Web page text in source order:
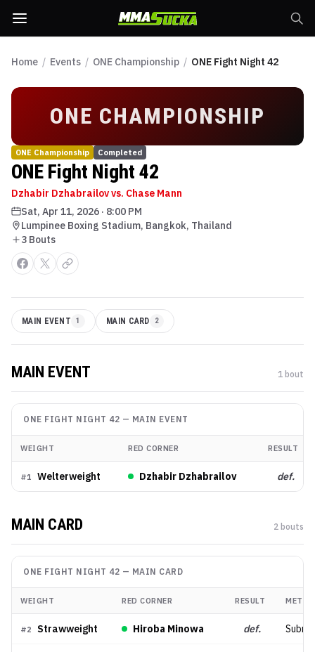
Home / Events / ONE Championship / ONE Fight Night 42
ONE CHAMPIONSHIP
ONE Championship Completed
ONE Fight Night 42
Dzhabir Dzhabrailov vs. Chase Mann
Sat, Apr 11, 2026 · 8:00 PM
Lumpinee Boxing Stadium, Bangkok, Thailand
3 Bouts
MAIN EVENT 1 MAIN CARD 2
MAIN EVENT 1 bout
ONE FIGHT NIGHT 42 — MAIN EVENT
WEIGHT RED CORNER RESULT
#1 Welterweight Dzhabir Dzhabrailov def.
MAIN CARD 2 bouts
ONE FIGHT NIGHT 42 — MAIN CARD
WEIGHT RED CORNER RESULT
#2 Strawweight Hiroba Minowa def.